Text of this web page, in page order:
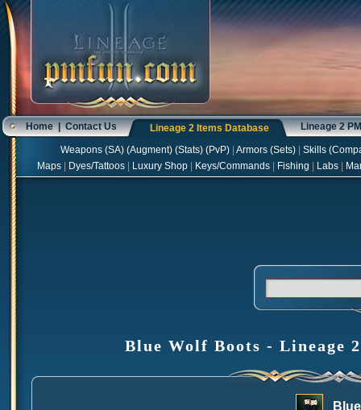
Home|Contact Us Lineage 2 Items Database Lineage 2
Weapons(SA) (Augment) (Stats) (PvP) Armors(Sets) Skills(
Maps
Dyes/Tattoos Luxury Shop Keys/Commands Fishing Labs
Blue Wolf Boots - Lineage